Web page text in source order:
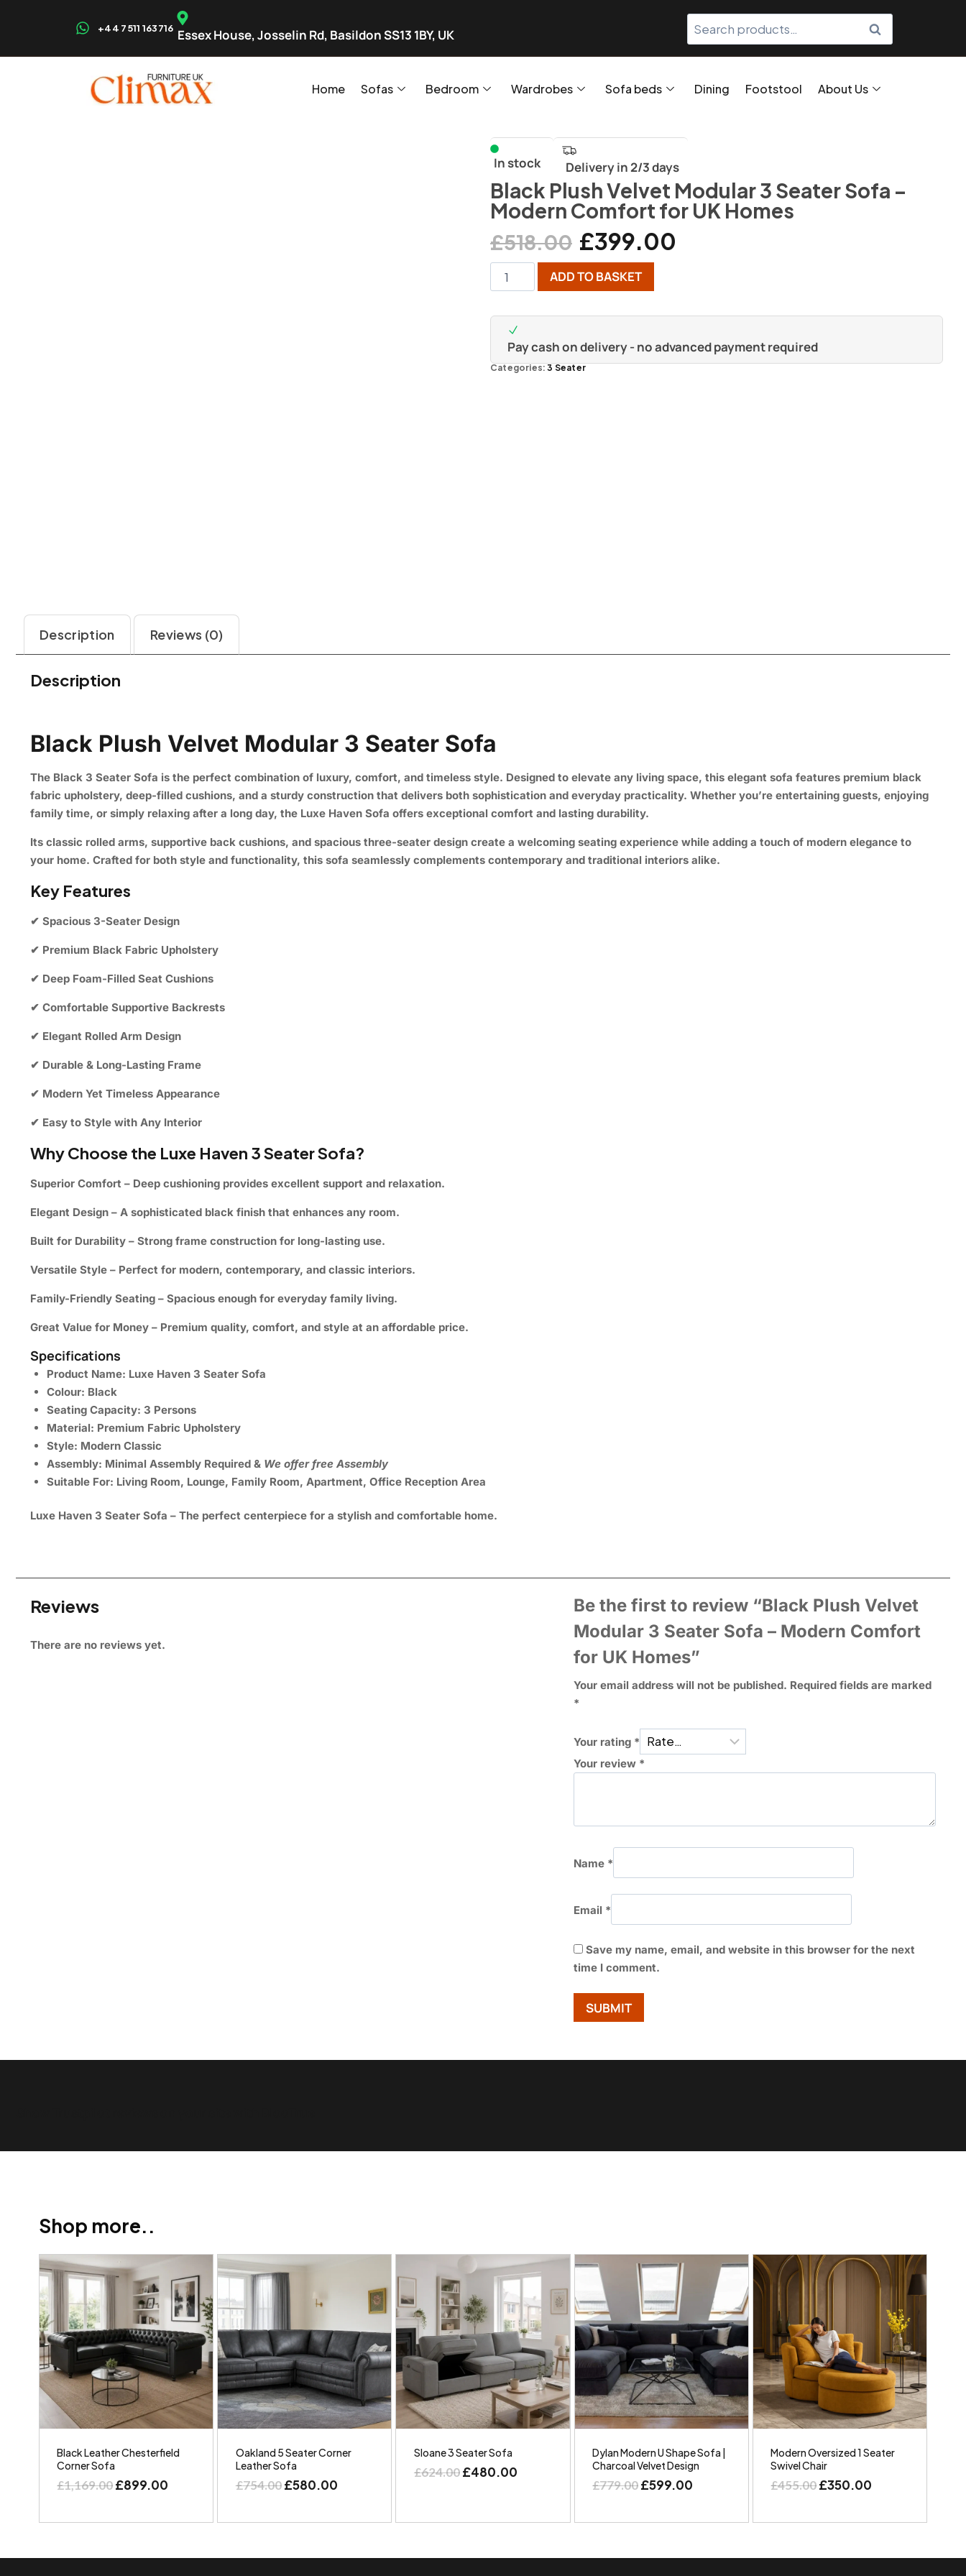
+44 7511 163716 Essex House, Josselin Rd, Basildon SS13 1BY, UK SEARCH
Home Sofas Bedroom Wardrobes Sofa beds Dining Footstool About Us
In stock Delivery in 2/3 days
Black Plush Velvet Modular 3 Seater Sofa –
Modern Comfort for UK Homes
£518.00 £399.00
ADD TO BASKET
Pay cash on delivery - no advanced payment required
Categories:3 Seater
Description Reviews (0)
Description
Black Plush Velvet Modular 3 Seater Sofa
The Black 3 Seater Sofa is the perfect combination of luxury, comfort, and timeless style. Designed to elevate any living space, this elegant sofa features premium black
fabric upholstery, deep-filled cushions, and a sturdy construction that delivers both sophistication and everyday practicality. Whether you’re entertaining guests, enjoying
family time, or simply relaxing after a long day, the Luxe Haven Sofa offers exceptional comfort and lasting durability.
Its classic rolled arms, supportive back cushions, and spacious three-seater design create a welcoming seating experience while adding a touch of modern elegance to
your home. Crafted for both style and functionality, this sofa seamlessly complements contemporary and traditional interiors alike.
Key Features
✔ Spacious 3-Seater Design
✔ Premium Black Fabric Upholstery
✔ Deep Foam-Filled Seat Cushions
✔ Comfortable Supportive Backrests
✔ Elegant Rolled Arm Design
✔ Durable & Long-Lasting Frame
✔ Modern Yet Timeless Appearance
✔ Easy to Style with Any Interior
Why Choose the Luxe Haven 3 Seater Sofa?
Superior Comfort – Deep cushioning provides excellent support and relaxation.
Elegant Design – A sophisticated black finish that enhances any room.
Built for Durability – Strong frame construction for long-lasting use.
Versatile Style – Perfect for modern, contemporary, and classic interiors.
Family-Friendly Seating – Spacious enough for everyday family living.
Great Value for Money – Premium quality, comfort, and style at an affordable price.
Specifications
Product Name: Luxe Haven 3 Seater Sofa
Colour: Black
Seating Capacity: 3 Persons
Material: Premium Fabric Upholstery
Style: Modern Classic
Assembly: Minimal Assembly Required & We offer free Assembly
Suitable For: Living Room, Lounge, Family Room, Apartment, Office Reception Area
Luxe Haven 3 Seater Sofa – The perfect centerpiece for a stylish and comfortable home.
Reviews
There are no reviews yet.
Be the first to review “Black Plush Velvet
Modular 3 Seater Sofa – Modern Comfort
for UK Homes”
Your email address will not be published. Required fields are marked
*
Your rating *
Your review *
Name *
Email *
Save my name, email, and website in this browser for the next
time I comment.
Shop more..
Black Leather Chesterfield
Corner Sofa
£1,169.00£899.00
Oakland 5 Seater Corner
Leather Sofa
£754.00 £580.00
Sloane 3 Seater Sofa
£624.00£480.00
Dylan Modern U Shape Sofa |
Charcoal Velvet Design
£779.00£599.00
Modern Oversized 1 Seater
Swivel Chair
£455.00£350.00